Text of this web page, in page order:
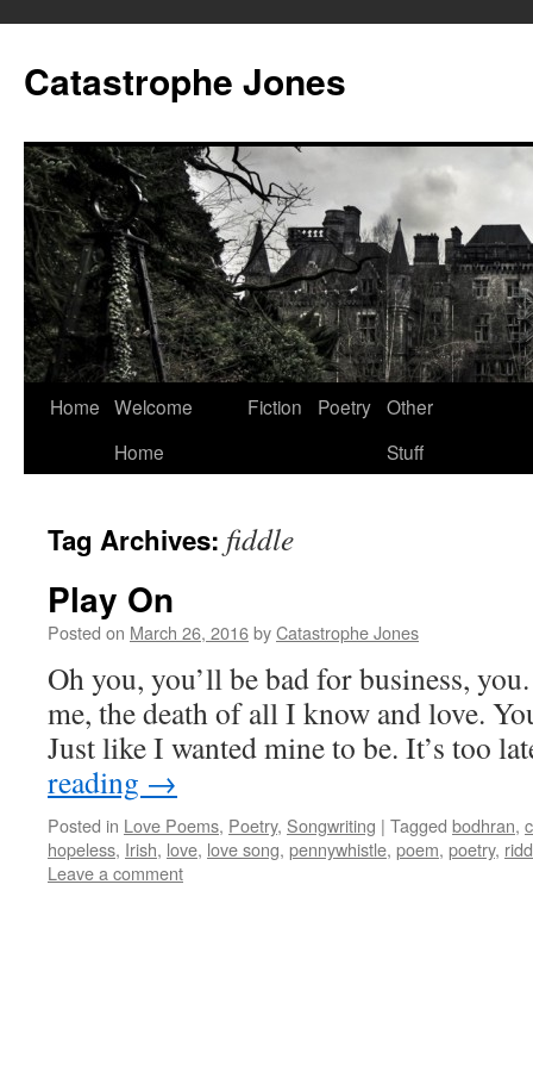
content
Catastrophe Jones
Home Welcome
Home
Fiction Poetry Other
Stuff
Tag Archives: fiddle
Play On
Posted on March 26, 2016byCatastrophe Jones
Oh you, you’ll be bad for business,
me, the death of all I know and love.
Just like I wanted mine to be. It’s too
reading →
Posted in Love Poems, Poetry, Songwriting | Tagged bodhran,
hopeless, Irish, love, love song, pennywhistle, poem, poetry,
Leave a comment